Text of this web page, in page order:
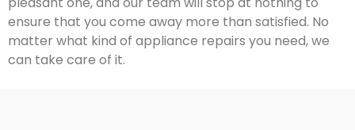
ensure that you come away more than satisfied. No
matter what kind of appliance repairs you need, we
can take care of it.